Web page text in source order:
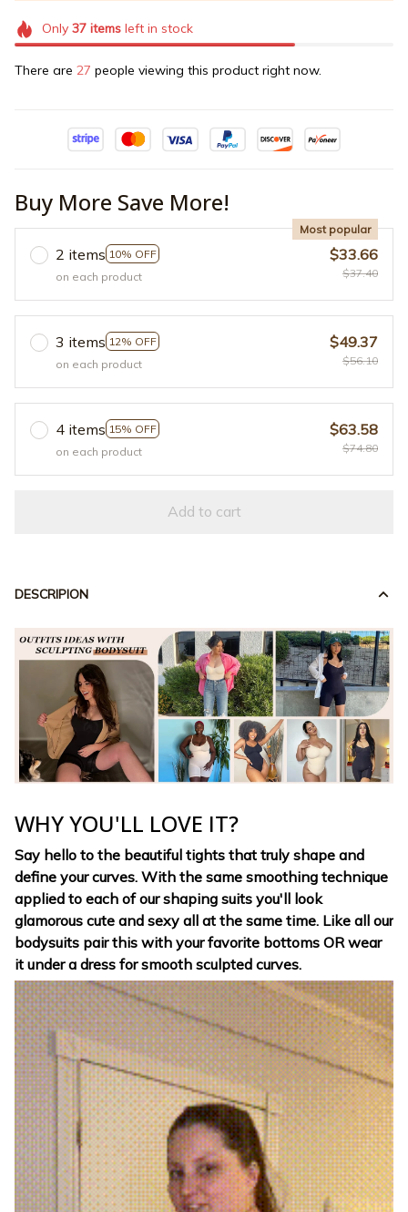
Only 37itemsleft in stock
There are 27 people viewing this product right now.
Buy More Save More!
2 items 10% OFF
Most popular
on each product
$33.66
$37.40
3 items 12% OFF
on each product
$49.37
$56.10
4 items 15% OFF
on each product
$63.58
$74.80
Add to cart
DESCRIPION
WHY YOU'LL LOVE IT?
Say hello to the beautiful tights that truly shape and
define your curves. With the same smoothing technique
applied to each of our shaping suits you'll look
glamorous cute and sexy all at the same time. Like all our
bodysuits pair this with your favorite bottoms OR wear
it under a dress for smooth sculpted curves.